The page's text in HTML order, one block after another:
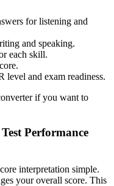
for listening and
and speaking.
each skill.
level and exam readiness.
if you want to
Performance
interpretation simple.
your overall score. This